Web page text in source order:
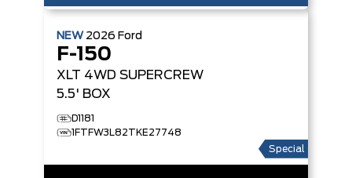
NEW 2026 Ford
F-150
XLT 4WD SUPERCREW
5.5' BOX
D1181
1FTFW3L82TKE27748
Special